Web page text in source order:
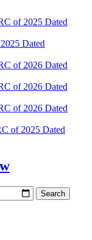
of 2025 Dated
Dated
of 2026 Dated
of 2026 Dated
of 2026 Dated
of 2025 Dated